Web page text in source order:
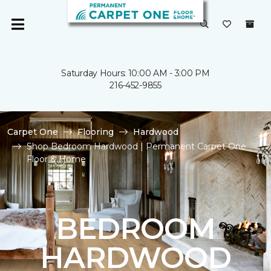
Saturday Hours: 10:00 AM - 3:00 PM
216-452-9855
Carpet One Flooring
Hardwood
Shop Bedroom Hardwood | Permanent Carpet One
Floor & Home
BEDROOM
HARDWOOD